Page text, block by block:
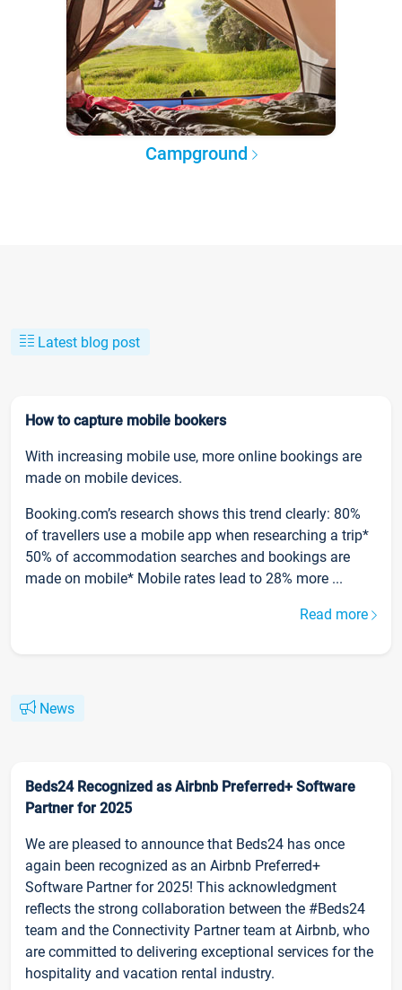
Campground
Latest blog post
How to capture mobile bookers
With increasing mobile use, more online bookings are
made on mobile devices.
Booking.com’s research shows this trend clearly: 80%
of travellers use a mobile app when researching a trip*
50% of accommodation searches and bookings are
made on mobile* Mobile rates lead to 28% more ...
Read more
News
Beds24 Recognized as Airbnb Preferred+ Software
Partner for 2025
We are pleased to announce that Beds24 has once
again been recognized as an Airbnb Preferred+
Software Partner for 2025! This acknowledgment
reflects the strong collaboration between the #Beds24
team and the Connectivity Partner team at Airbnb, who
are committed to delivering exceptional services for the
hospitality and vacation rental industry.